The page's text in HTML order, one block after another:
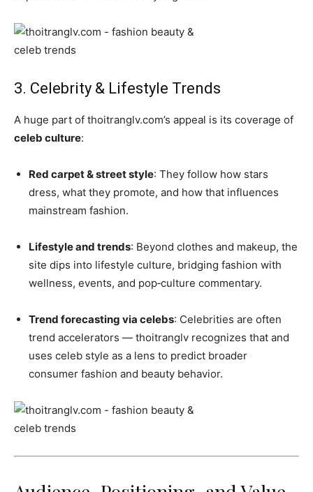
3. Celebrity & Lifestyle Trends
A huge part of thoitranglv.com’s appeal is its coverage of
celeb culture:
Red carpet & street style: They follow how stars
dress, what they promote, and how that influences
mainstream fashion.
Lifestyle and trends: Beyond clothes and makeup, the
site dips into lifestyle culture, bridging fashion with
wellness, events, and pop‑culture commentary.
Trend forecasting via celebs: Celebrities are often
trend accelerators — thoitranglv recognizes that and
uses celeb style as a lens to predict broader
consumer fashion and beauty behavior.